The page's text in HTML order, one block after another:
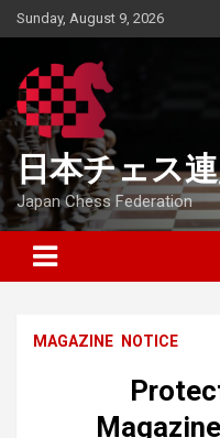
Skip
to
Sunday, August 9, 2026
日本チェス
Japan Chess Federation
MAGAZINE NOTICE